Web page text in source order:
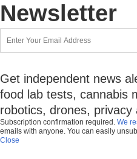
Newsletter
Get independent news
food lab tests, cannabis
robotics, drones, privacy
Subscription confirmation required. We
emails with anyone. You can easily
Close